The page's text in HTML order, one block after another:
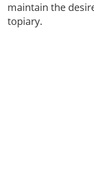
maintain the
topiary.